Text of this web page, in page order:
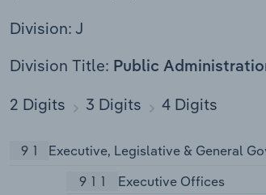
Division: J
Division Title: Public
2 Digits 3 Digits 4 Digits
91
Executive, Legislative & General
911
Executive Offices